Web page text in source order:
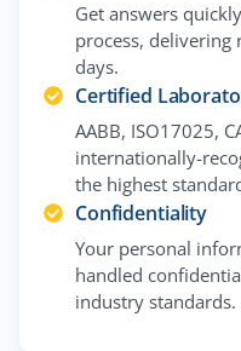
Get answers
process, delivering
days.
Certified
AABB, ISO17025,
internationally-
the highest
Confidentiality
Your personal
handled
industry standards.